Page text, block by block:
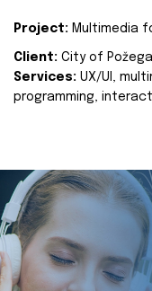
Project: Multimedia
Client: City of Požega
Services: UX/UI,
programming,